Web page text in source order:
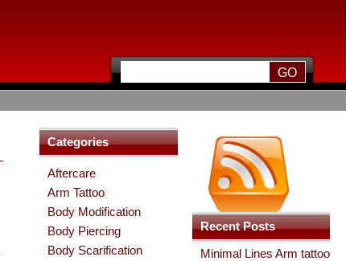
Recent Posts
Minimal Lines Arm tattoo
Categories
Aftercare
Arm Tattoo
Body Modification
Body Piercing
Body Scarification